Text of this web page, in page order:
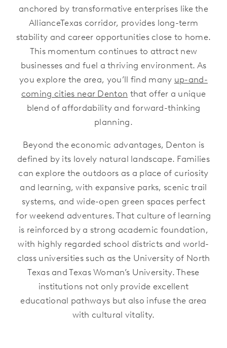
anchored by transformative enterprises like the
AllianceTexas corridor, provides long-term
stability and career opportunities close to home.
This momentum continues to attract new
businesses and fuel a thriving environment. As
you explore the area, you’ll find many up-and-
coming cities near Denton that offer a unique
blend of affordability and forward-thinking
planning.
Beyond the economic advantages, Denton is
defined by its lovely natural landscape. Families
can explore the outdoors as a place of curiosity
and learning, with expansive parks, scenic trail
systems, and wide-open green spaces perfect
for weekend adventures. That culture of learning
is reinforced by a strong academic foundation,
with highly regarded school districts and world-
class universities such as the University of North
Texas and Texas Woman’s University. These
institutions not only provide excellent
educational pathways but also infuse the area
with cultural vitality.